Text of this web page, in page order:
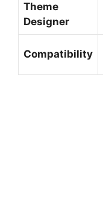
Theme
Designer
Compatibility